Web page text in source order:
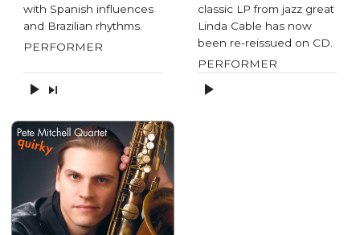
with Spanish influences
and Brazilian rhythms.
PERFORMER
classic LP from jazz great
Linda Cable has now
been re-reissued on CD.
PERFORMER